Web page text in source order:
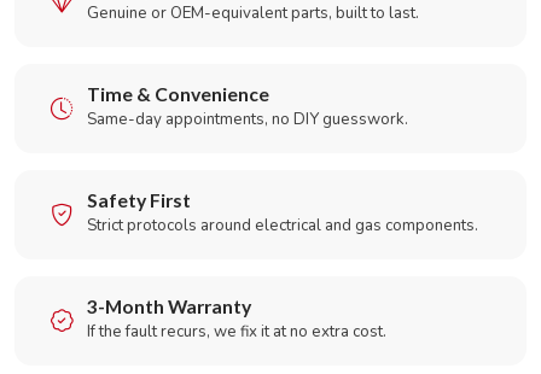
Genuine or OEM-equivalent parts, built to last.
Time & Convenience
Same-day appointments, no DIY guesswork.
Safety First
Strict protocols around electrical and gas components.
3-Month Warranty
If the fault recurs, we fix it at no extra cost.